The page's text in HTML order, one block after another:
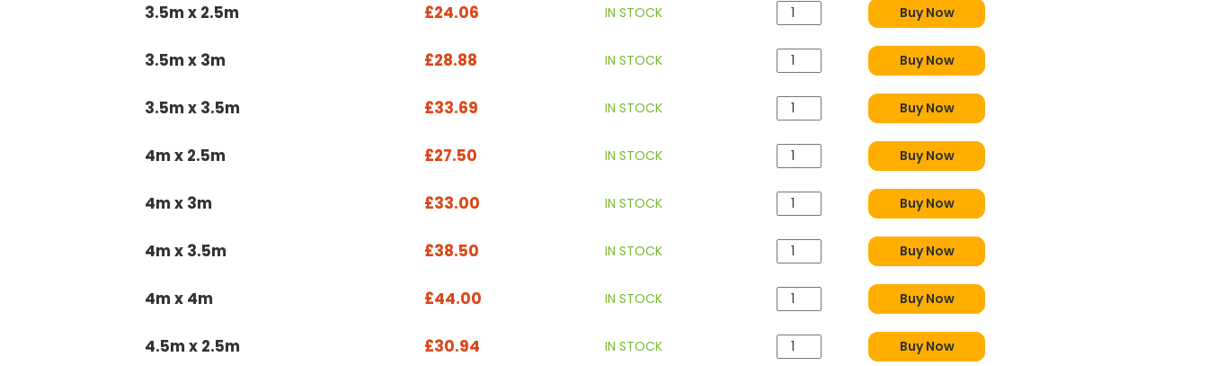
3.5m x 2.5m £24.06 IN STOCK Buy Now
3.5m x 3m £28.88 IN STOCK Buy Now
3.5m x 3.5m £33.69 IN STOCK Buy Now
4m x 2.5m £27.50 IN STOCK Buy Now
4m x 3m £33.00 IN STOCK Buy Now
4m x 3.5m £38.50 IN STOCK Buy Now
4m x 4m £44.00 IN STOCK Buy Now
4.5m x 2.5m £30.94 IN STOCK Buy Now